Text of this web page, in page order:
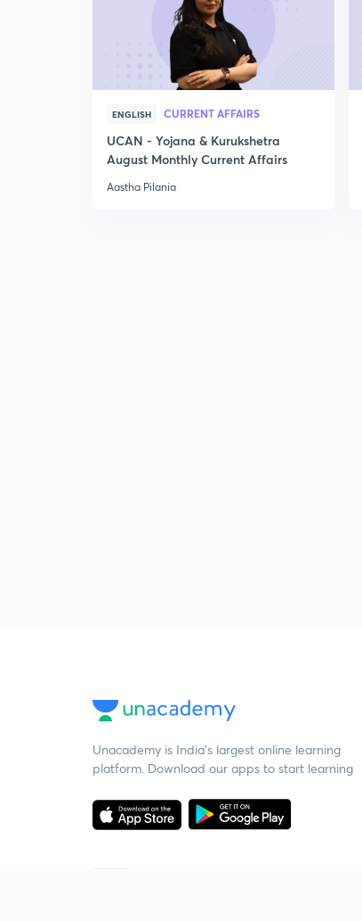
ENGLISH CURRENT AFFAIRS
UCAN - Yojana & Kurukshetra
August Monthly Current Affairs
Aastha Pilania
Unacademy is India’s largest online learning
platform. Download our apps to start learning